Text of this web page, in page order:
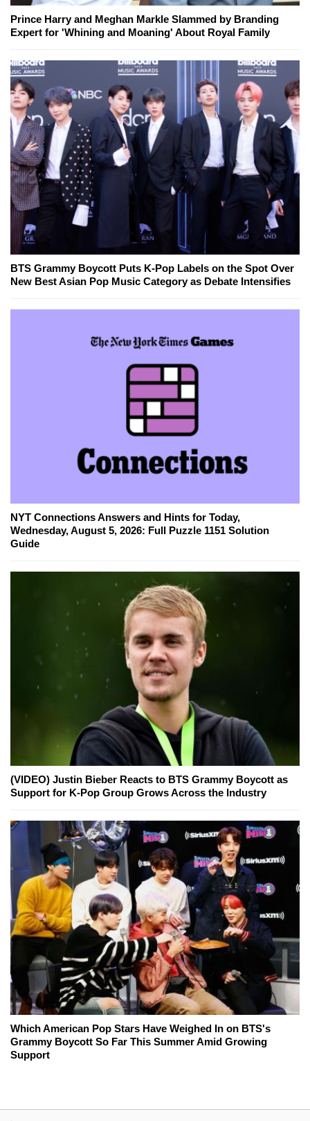
Prince Harry and Meghan Markle Slammed by Branding
Expert for 'Whining and Moaning' About Royal Family
BTS Grammy Boycott Puts K-Pop Labels on the Spot Over
New Best Asian Pop Music Category as Debate Intensifies
NYT Connections Answers and Hints for Today,
Wednesday, August 5, 2026: Full Puzzle 1151 Solution
Guide
(VIDEO) Justin Bieber Reacts to BTS Grammy Boycott as
Support for K-Pop Group Grows Across the Industry
Which American Pop Stars Have Weighed In on BTS's
Grammy Boycott So Far This Summer Amid Growing
Support